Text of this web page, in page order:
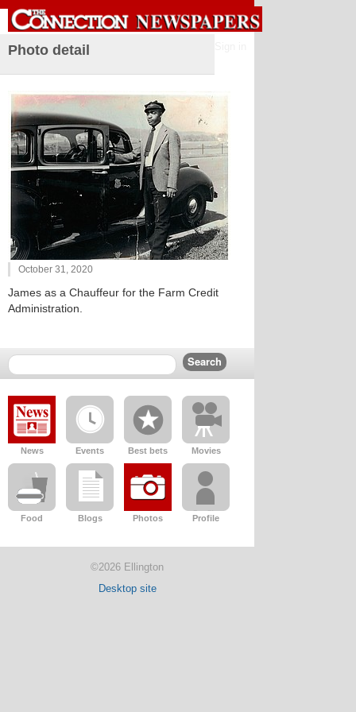
Photo detail
October 31, 2020
James as a Chauffeur for the Farm Credit
Administration.
News Events Best bets Movies
Food Blogs Photos Profile
©2026 Ellington
Desktop site